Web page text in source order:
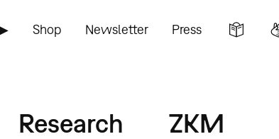
Shop Newsletter Press
Research ZKM